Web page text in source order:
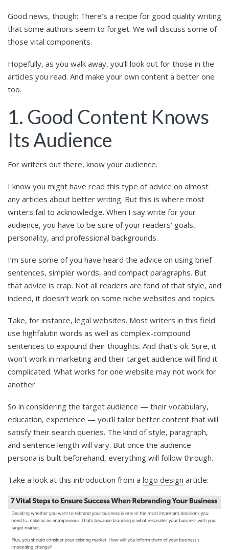
Good news, though: There’s a recipe for good quality writing
that some authors seem to forget. We will discuss some of
those vital components.
Hopefully, as you walk away, you’ll look out for those in the
articles you read. And make your own content a better one
too.
1. Good Content Knows
Its Audience
For writers out there, know your audience.
I know you might have read this type of advice on almost
any articles about better writing. But this is where most
writers fail to acknowledge. When I say write for your
audience, you have to be sure of your readers’ goals,
personality, and professional backgrounds.
I’m sure some of you have heard the advice on using brief
sentences, simpler words, and compact paragraphs. But
that advice is crap. Not all readers are fond of that style, and
indeed, it doesn’t work on some niche websites and topics.
Take, for instance, legal websites. Most writers in this field
use highfalutin words as well as complex-compound
sentences to expound their thoughts. And that’s ok. Sure, it
won’t work in marketing and their target audience will find it
complicated. What works for one website may not work for
another.
So in considering the target audience — their vocabulary,
education, experience — you’ll tailor better content that will
satisfy their search queries. The kind of style, paragraph,
and sentence length will vary. But once the audience
persona is built beforehand, everything will follow through.
Take a look at this introduction from a logo design article: